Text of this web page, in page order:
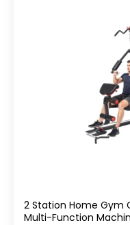
2 Station Home Gym
Multi-Function